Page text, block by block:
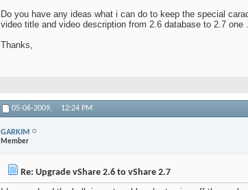
Do you have any ideas what i can do to keep the special
video title and video description from 2.6 database to 2.7 one
Thanks,
05-06-2009, 12:24 PM
GARKIM
Member
Re: Upgrade vShare 2.6 to vShare 2.7